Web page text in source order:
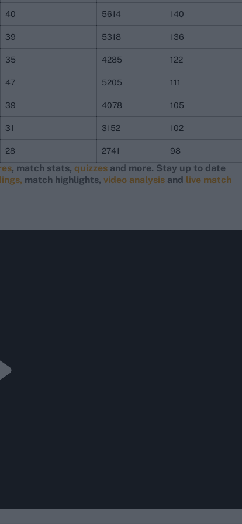
40 5614 140
39 5318 136
35 4285 122
47 5205 111
39 4078 105
31 3152 102
28 2741 98
, match stats, quizzes and more. Stay up to date
match highlights, video analysis and live match